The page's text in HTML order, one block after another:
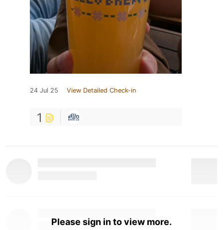
24 Jul 25 View Detailed Check-in
1
Please sign in to view more.